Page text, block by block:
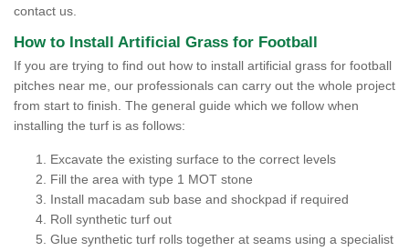
contact us.
How to Install Artificial Grass for Football
If you are trying to find out how to install artificial grass for football
pitches near me, our professionals can carry out the whole project
from start to finish. The general guide which we follow when
installing the turf is as follows:
Excavate the existing surface to the correct levels
Fill the area with type 1 MOT stone
Install macadam sub base and shockpad if required
Roll synthetic turf out
Glue synthetic turf rolls together at seams using a specialist